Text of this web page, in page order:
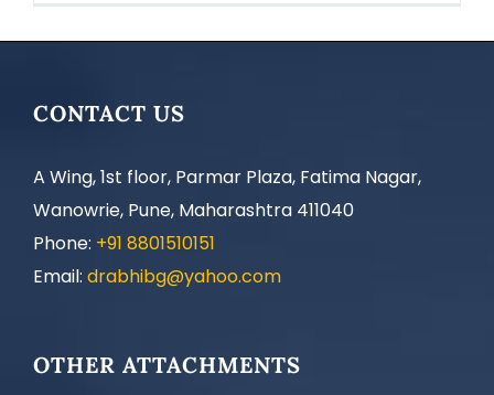
CONTACT US
A Wing, 1st floor, Parmar Plaza, Fatima Nagar,
Wanowrie, Pune, Maharashtra 411040
Phone: +91 8801510151
Email: drabhibg@yahoo.com
OTHER ATTACHMENTS